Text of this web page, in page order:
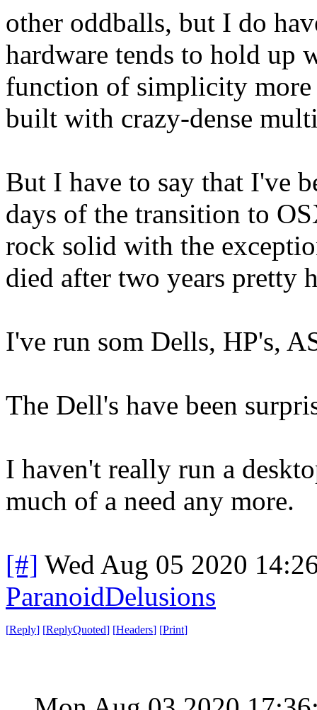
other oddballs, but I do
hardware tends to hold up
function of simplicity
built with crazy-dense
But I have to say that I've
days of the transition to
rock solid with the
died after two years pretty
I've run som Dells, HP's,
The Dell's have been
I haven't really run a
much of a need any more.
[#] Wed Aug 05 2020
ParanoidDelusions
[Reply] [ReplyQuoted] [Headers] [Print]